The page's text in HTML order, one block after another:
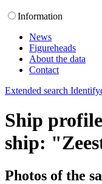
Information
News
Figureheads
About the data
Contact
Extended search Identify
Ship
ship:
Photos of the